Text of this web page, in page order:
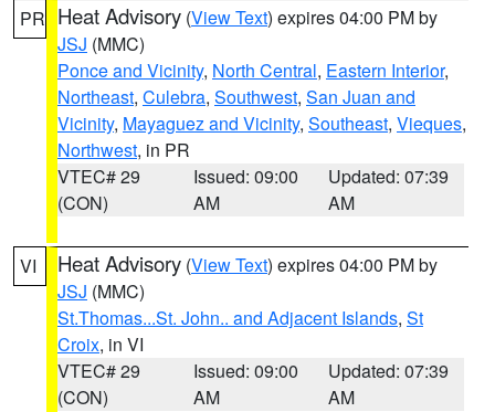
PR Heat Advisory (View Text) expires 04:00 PM by
JSJ (MMC)
Ponce and Vicinity, North Central, Eastern Interior,
Northeast, Culebra, Southwest, San Juan and
Vicinity, Mayaguez and Vicinity, Southeast, Vieques,
Northwest, in PR
VTEC# 29
(CON)
Issued: 09:00
AM
Updated: 07:39
AM
VI Heat Advisory (View Text) expires 04:00 PM by
JSJ (MMC)
St.Thomas...St. John.. and Adjacent Islands, St
Croix, in VI
VTEC# 29
(CON)
Issued: 09:00
AM
Updated: 07:39
AM